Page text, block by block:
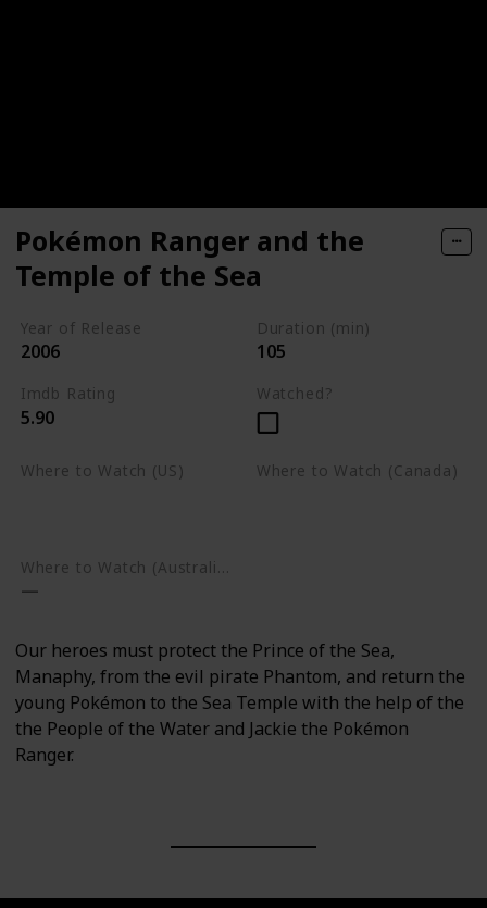
Pokémon Ranger and the
Temple of the Sea
Year of Release
2006
Duration (min)
105
Imdb Rating
5.90
Watched?
Where to Watch (US) Where to Watch (Canada)
Where to Watch (Australia)
Our heroes must protect the Prince of the Sea,
Manaphy, from the evil pirate Phantom, and return the
young Pokémon to the Sea Temple with the help of the
the People of the Water and Jackie the Pokémon
Ranger.